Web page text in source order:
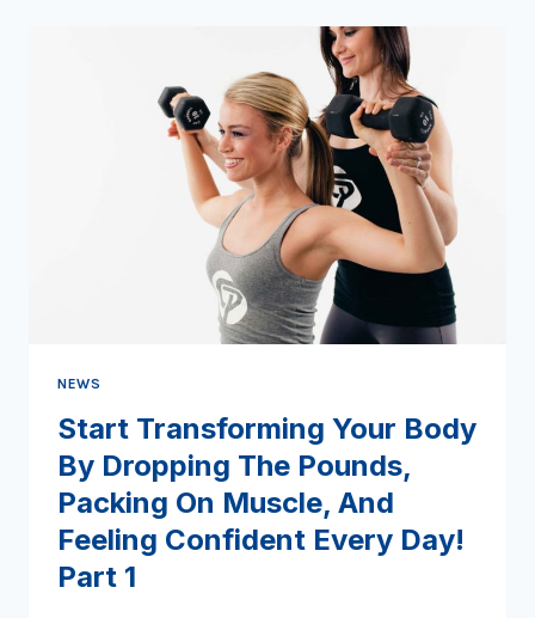
POUNDS,
PACKING
MUSCLE,
FEELING
CONFIDENT
EVERY
NEWS
Start Transforming Your Body
By Dropping The Pounds,
Packing On Muscle, And
Feeling Confident Every Day!
Part 1